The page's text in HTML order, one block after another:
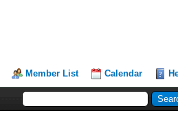
Member List Calendar